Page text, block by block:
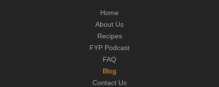
Home
About Us
Recipes
FYP Podcast
FAQ
Blog
Contact Us